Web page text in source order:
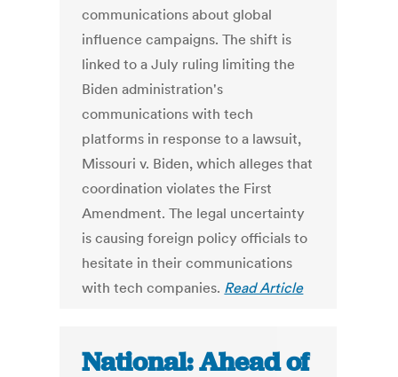
communications about global
influence campaigns. The shift is
linked to a July ruling limiting the
Biden administration's
communications with tech
platforms in response to a lawsuit,
Missouri v. Biden, which alleges that
coordination violates the First
Amendment. The legal uncertainty
is causing foreign policy officials to
hesitate in their communications
with tech companies. Read Article
National: Ahead of